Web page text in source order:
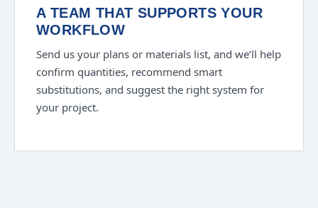
A TEAM THAT SUPPORTS YOUR
WORKFLOW
Send us your plans or materials list, and we’ll help
confirm quantities, recommend smart
substitutions, and suggest the right system for
your project.